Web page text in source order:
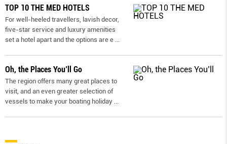
TOP 10 THE MED HOTELS
For well-heeled travellers, lavish decor,
five-star service and luxury amenities
set a hotel apart and the options are e ...
Oh, the Places You’ll Go
The region offers many great places to
visit, and an even greater selection of
vessels to make your boating holiday ...